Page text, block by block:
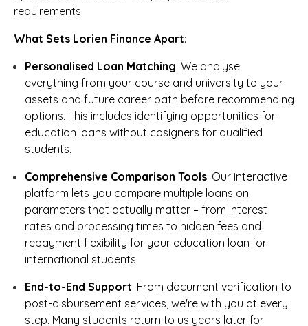
requirements.
What Sets Lorien Finance Apart:
Personalised Loan Matching: We analyse
everything from your course and university to your
assets and future career path before recommending
options. This includes identifying opportunities for
education loans without cosigners for qualified
students.
Comprehensive Comparison Tools: Our interactive
platform lets you compare multiple loans on
parameters that actually matter – from interest
rates and processing times to hidden fees and
repayment flexibility for your education loan for
international students.
End-to-End Support: From document verification to
post-disbursement services, we're with you at every
step. Many students return to us years later for